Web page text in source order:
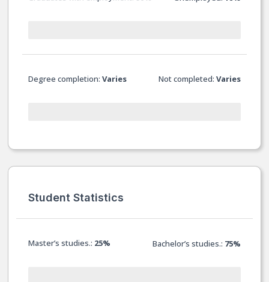
Degree completion: Varies Not completed:Varies
Student Statistics
Master’s studies.: 25% Bachelor’s studies.: 75%